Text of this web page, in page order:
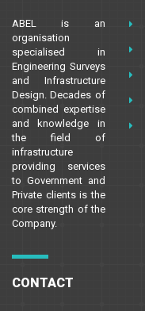
ABEL is an
organisation
specialised in
Engineering Surveys
and Infrastructure
Design. Decades of
combined expertise
and knowledge in
the field of
infrastructure
providing services
to Government and
Private clients is the
core strength of the
Company.
CONTACT